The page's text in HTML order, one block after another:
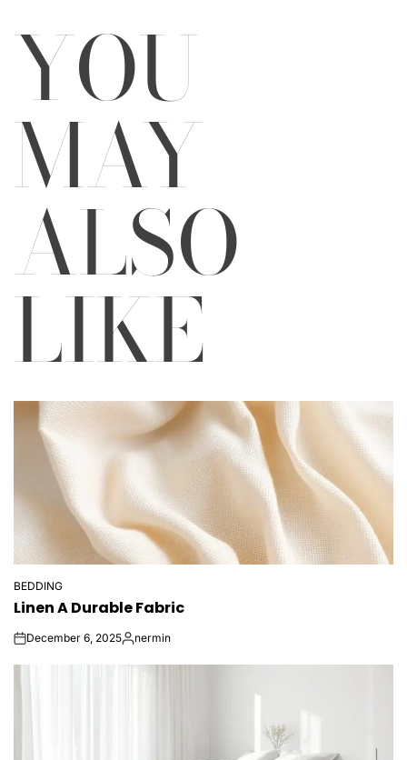
YOU
MAY
ALSO
LIKE
POSTED
IN
BEDDING
Linen A Durable Fabric
onDecember 6, 2025Posted
nermin